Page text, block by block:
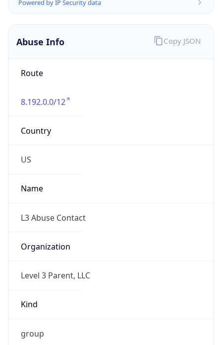
Powered by IP Security data
Abuse Info
Route
8.192.0.0/12
Country
US
Name
L3 Abuse Contact
Organization
Level 3 Parent, LLC
Kind
group
Copy JSON